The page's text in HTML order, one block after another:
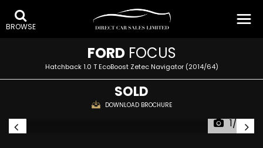
BROWSE
FORDFOCUS
Hatchback 1.0 T EcoBoost Zetec Navigator (2014/64)
SOLD
DOWNLOAD BROCHURE
1/38